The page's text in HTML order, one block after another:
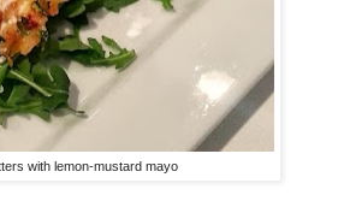
with lemon-mustard mayo